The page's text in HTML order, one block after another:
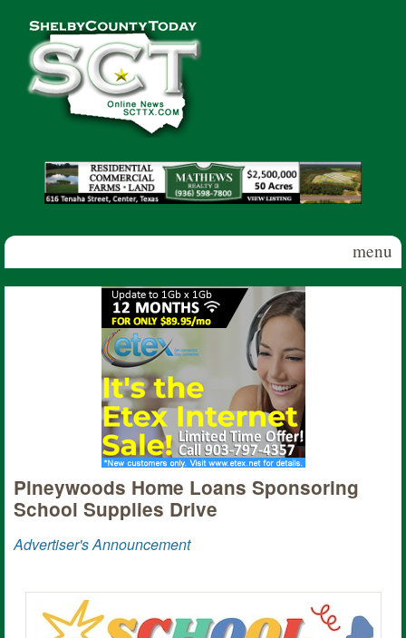
Shelby
County
Today
menu
Pineywoods Home Loans Sponsoring
School Supplies Drive
Advertiser's Announcement